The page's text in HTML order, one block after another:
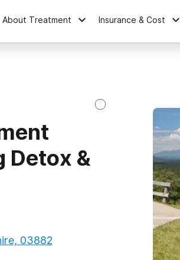
About Treatment Insurance & Cost
Detox &
03882